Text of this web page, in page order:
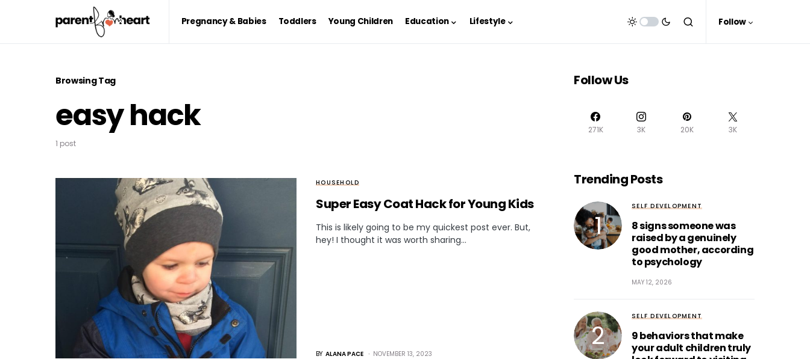
Pregnancy & Babies Toddlers Young Children Education Lifestyle Follow
Browsing Tag
easy hack
1 post
HOUSEHOLD
Super Easy Coat Hack for Young Kids
This is likely going to be my quickest post ever. But,
hey! I thought it was worth sharing…
BY ALANA PACE NOVEMBER 13, 2023
Follow Us
271K 3K 20K 3K
Trending Posts
SELF DEVELOPMENT
8 signs someone was
raised by a genuinely
good mother, according
to psychology
MAY 12, 2026
SELF DEVELOPMENT
9 behaviors that make
your adult children truly